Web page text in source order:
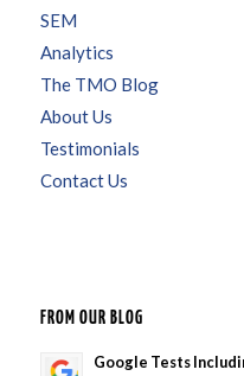
SEM
Analytics
The TMO Blog
About Us
Testimonials
Contact Us
FROM OUR BLOG
Google Tests